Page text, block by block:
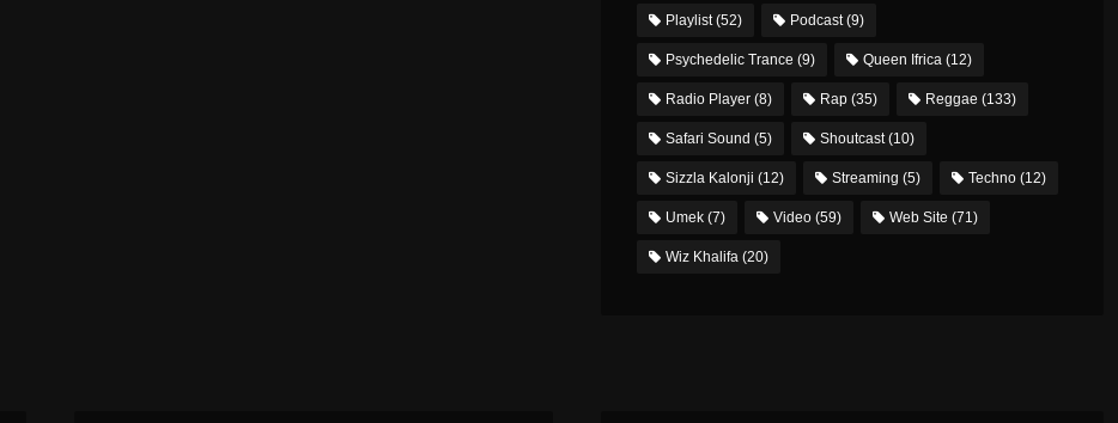
Playlist(52) Podcast(9)
Psychedelic Trance (9) Queen Ifrica(12)
Radio Player(8) Rap(35) Reggae (133)
Safari Sound (5) Shoutcast(10)
Sizzla Kalonji (12) Streaming (5) Techno(12)
Umek(7) Video(59) Web Site (71)
Wiz Khalifa(20)